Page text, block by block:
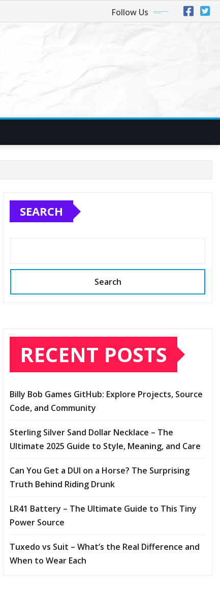
Follow Us
SEARCH
Search
RECENT POSTS
Billy Bob Games GitHub: Explore Projects, Source
Code, and Community
Sterling Silver Sand Dollar Necklace – The
Ultimate 2025 Guide to Style, Meaning, and Care
Can You Get a DUI on a Horse? The Surprising
Truth Behind Riding Drunk
LR41 Battery – The Ultimate Guide to This Tiny
Power Source
Tuxedo vs Suit – What’s the Real Difference and
When to Wear Each